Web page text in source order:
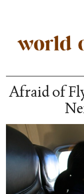
Afraid of